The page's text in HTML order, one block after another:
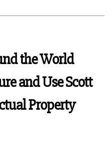
the World
and Use Scott
Property